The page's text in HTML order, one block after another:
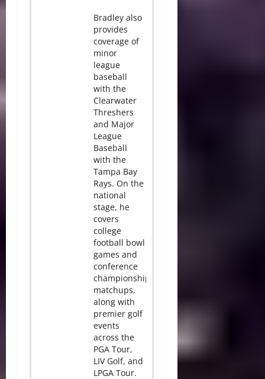
Bradley also
provides
coverage of
minor
league
baseball
with the
Clearwater
Threshers
and Major
League
Baseball
with the
Tampa Bay
Rays. On the
national
stage, he
covers
college
football bowl
games and
conference
championship
matchups,
along with
premier golf
events
across the
PGA Tour,
LIV Golf, and
LPGA Tour.